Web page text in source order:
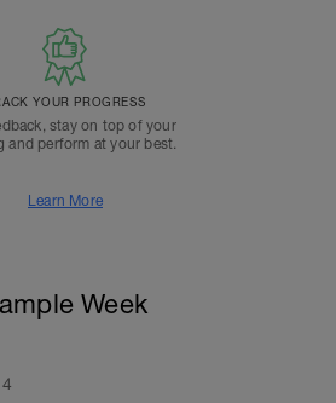
YOUR PROGRESS
stay on top of your
and perform at your best.
Learn More
Week